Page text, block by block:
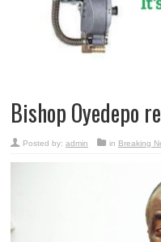
Bishop Oyedepo
Posted by: admin in Breaking